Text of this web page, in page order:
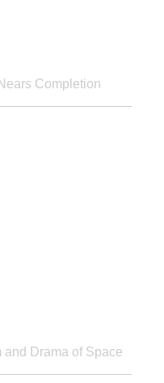
Completion
Drama of Space